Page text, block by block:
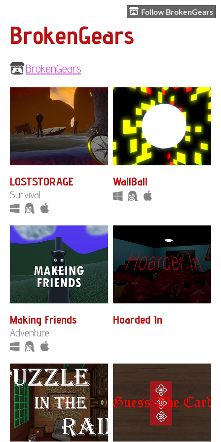
Follow BrokenGears
BrokenGears
BrokenGears
LOSTSTORAGE
Survival
WallBall
Making Friends
Adventure
Hoarded In